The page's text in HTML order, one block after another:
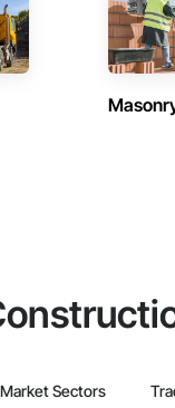
Market Sectors